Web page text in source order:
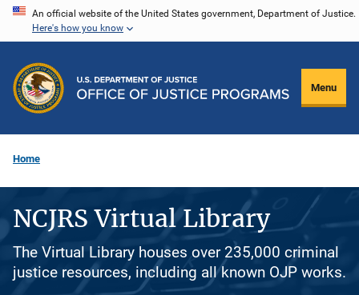
Skip
content
An official website of the United States government, Department of Justice.
Here's how you know
Menu
Home
NCJRS Virtual Library
The Virtual Library houses over 235,000 criminal
justice resources, including all known OJP works.